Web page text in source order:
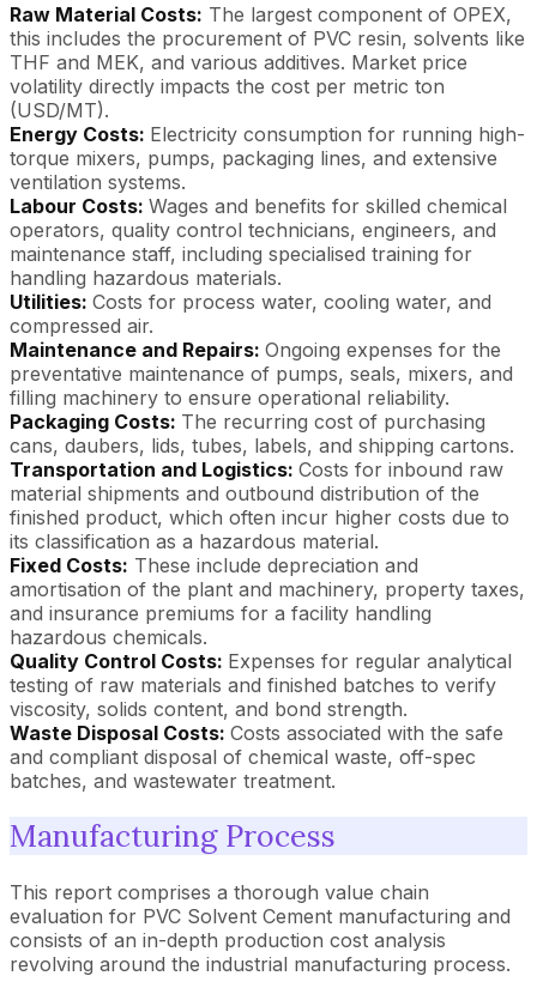
Raw Material Costs: The largest component of OPEX,
this includes the procurement of PVC resin, solvents like
THF and MEK, and various additives. Market price
volatility directly impacts the cost per metric ton
(USD/MT).
Energy Costs: Electricity consumption for running high-
torque mixers, pumps, packaging lines, and extensive
ventilation systems.
Labour Costs: Wages and benefits for skilled chemical
operators, quality control technicians, engineers, and
maintenance staff, including specialised training for
handling hazardous materials.
Utilities: Costs for process water, cooling water, and
compressed air.
Maintenance and Repairs: Ongoing expenses for the
preventative maintenance of pumps, seals, mixers, and
filling machinery to ensure operational reliability.
Packaging Costs: The recurring cost of purchasing
cans, daubers, lids, tubes, labels, and shipping cartons.
Transportation and Logistics: Costs for inbound raw
material shipments and outbound distribution of the
finished product, which often incur higher costs due to
its classification as a hazardous material.
Fixed Costs: These include depreciation and
amortisation of the plant and machinery, property taxes,
and insurance premiums for a facility handling
hazardous chemicals.
Quality Control Costs: Expenses for regular analytical
testing of raw materials and finished batches to verify
viscosity, solids content, and bond strength.
Waste Disposal Costs: Costs associated with the safe
and compliant disposal of chemical waste, off-spec
batches, and wastewater treatment.
Manufacturing Process
This report comprises a thorough value chain
evaluation for PVC Solvent Cement manufacturing and
consists of an in-depth production cost analysis
revolving around the industrial manufacturing process.